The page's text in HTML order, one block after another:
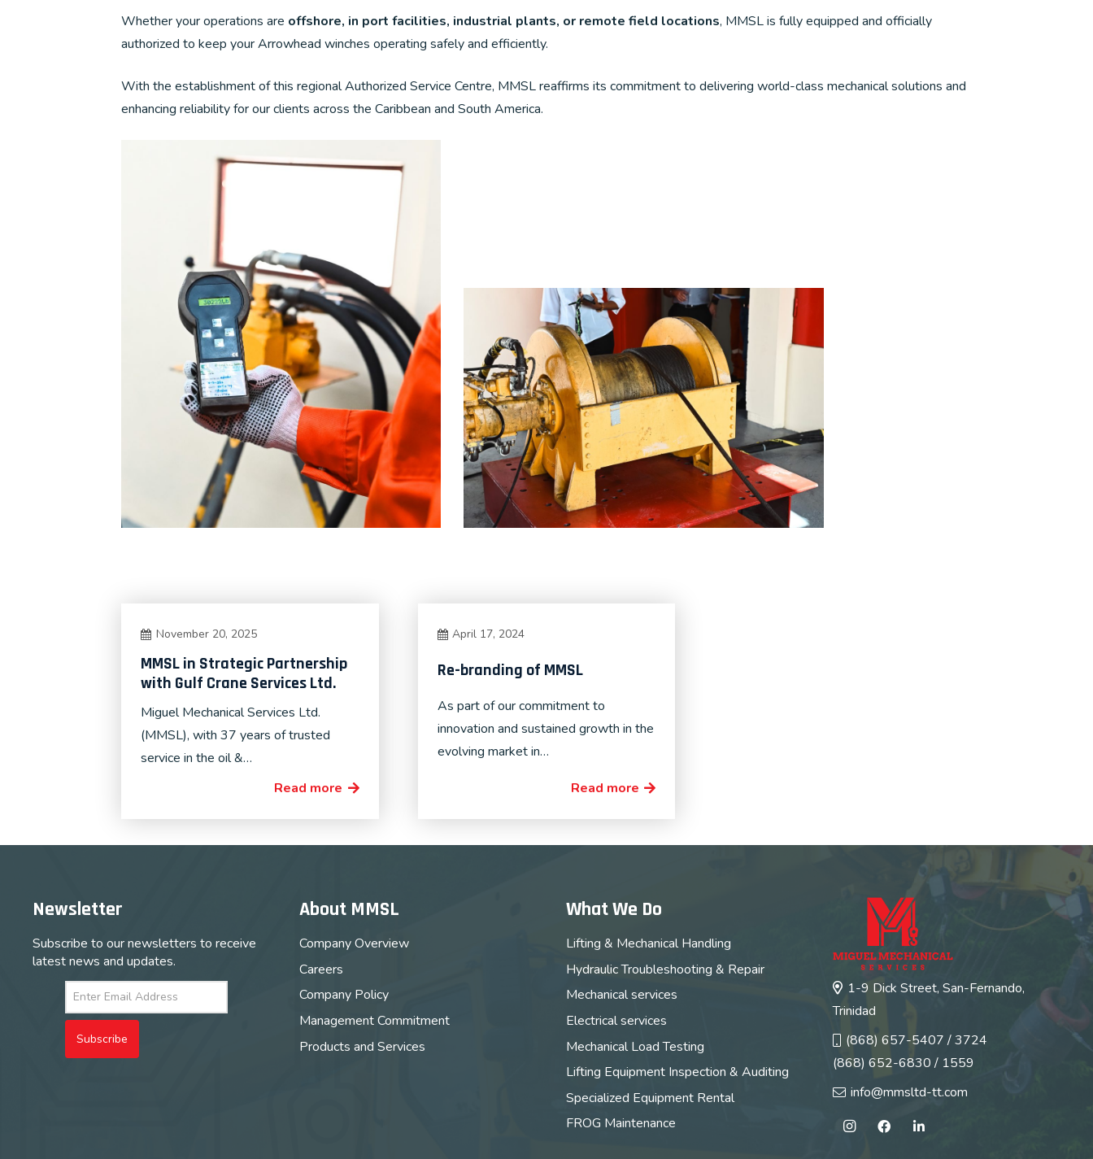
Whether your operations are offshore, in port facilities, industrial plants, or remote field locations, MMSL is fully equipped and officially
authorized to keep your Arrowhead winches operating safely and efficiently.
With the establishment of this regional Authorized Service Centre, MMSL reaffirms its commitment to delivering world-class mechanical solutions and
enhancing reliability for our clients across the Caribbean and South America.
November 20, 2025
MMSL in Strategic Partnership
with Gulf Crane Services Ltd.
Miguel Mechanical Services Ltd.
(MMSL), with 37 years of trusted
service in the oil &…
Read more
April 17, 2024
Re-branding of MMSL
As part of our commitment to
innovation and sustained growth in the
evolving market in…
Read more
Newsletter
Subscribe to our newsletters to receive
latest news and updates.
Subscribe
About MMSL
Company Overview
Careers
Company Policy
Management Commitment
Products and Services
What We Do
Lifting & Mechanical Handling
Hydraulic Troubleshooting & Repair
Mechanical services
Electrical services
Mechanical Load Testing
Lifting Equipment Inspection & Auditing
Specialized Equipment Rental
FROG Maintenance
1-9 Dick Street, San-Fernando,
Trinidad
(868) 657-5407 / 3724
(868) 652-6830 / 1559
info@mmsltd-tt.com